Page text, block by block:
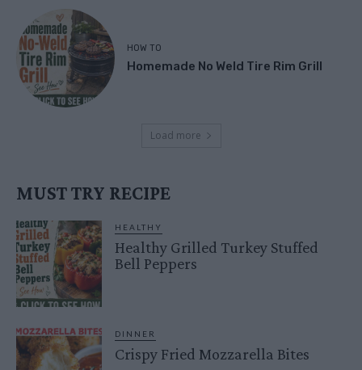
HOW TO
Homemade No Weld Tire Rim Grill
Load more
MUST TRY RECIPE
HEALTHY
Healthy Grilled Turkey Stuffed
Bell Peppers
DINNER
Crispy Fried Mozzarella Bites